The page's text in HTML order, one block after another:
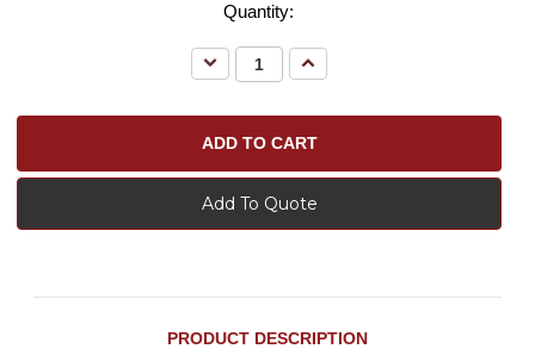
Quantity:
Decrease
Quantity:
Increase
Quantity:
Add To Quote
PRODUCT DESCRIPTION